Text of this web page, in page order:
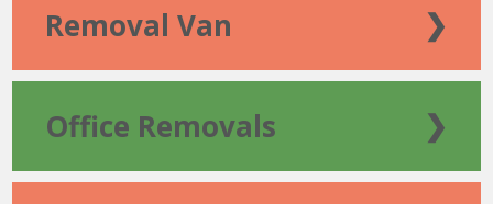
Removal Van ❯
Office Removals ❯